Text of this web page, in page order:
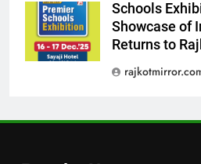
Schools
Showcase of
Returns to
1
REDMI
REDMI’s
Battery
FASHION
Users: